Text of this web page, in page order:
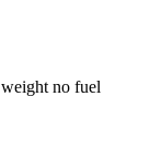
no fuel